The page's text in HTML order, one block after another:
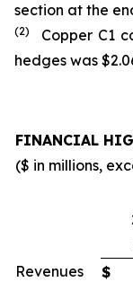
section at the
(2)
Copper C1
hedges was
FINANCIAL
($ in millions,
Revenues
$